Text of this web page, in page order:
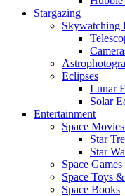
Stargazing
Skywatching
Eclipses
Lunar
Solar
Entertainment
Space
Star
Star
Space Games
Space Toys
Space Books